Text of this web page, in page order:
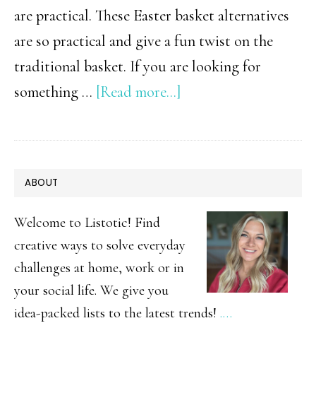
are practical. These Easter basket alternatives
are so practical and give a fun twist on the
traditional basket. If you are looking for
something … [Read more...]
Creative
Alternatives
Your
Peeps
Sure
PRIMARY
SIDEBAR
ABOUT
Welcome to Listotic! Find
creative ways to solve everyday
challenges at home, work or in
your social life. We give you
idea-packed lists to the latest trends! .…